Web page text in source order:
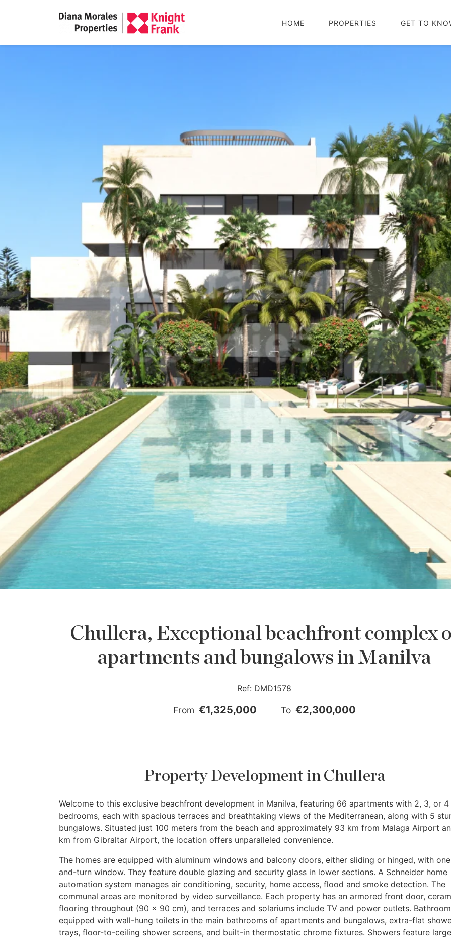
HOME PROPERTIES GET TO
Chullera, Exceptional beachfront complex
apartments and bungalows in Manilva
Ref: DMD1578
From €1,325,000 To €2,300,000
Property Development in Chullera
Welcome to this exclusive beachfront development in Manilva, featuring 66 apartments with 2, 3, or 4
bedrooms, each with spacious terraces and breathtaking views of the Mediterranean, along with 5
bungalows. Situated just 100 meters from the beach and approximately 93 km from Malaga Airport
km from Gibraltar Airport, the location offers unparalleled convenience.
The homes are equipped with aluminum windows and balcony doors, either sliding or hinged, with
and-turn window. They feature double glazing and security glass in lower sections. A Schneider home
automation system manages air conditioning, security, home access, flood and smoke detection. The
communal areas are monitored by video surveillance. Each property has an armored front door,
flooring throughout (90 × 90 cm), and terraces and solariums include TV and power outlets.
equipped with wall-hung toilets in the main bathrooms of apartments and bungalows, extra-flat
trays, floor-to-ceiling shower screens, and built-in thermostatic chrome fixtures. Showers feature